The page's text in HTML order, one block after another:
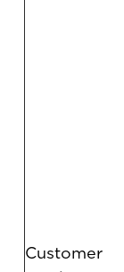
Customer